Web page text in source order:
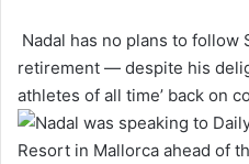
Nadal has no plans to follow
retirement — despite his
athletes of all time’ back on